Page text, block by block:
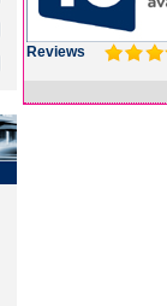
Reviews